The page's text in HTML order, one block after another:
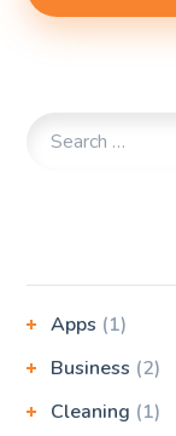
Apps (1)
Business (2)
Cleaning (1)